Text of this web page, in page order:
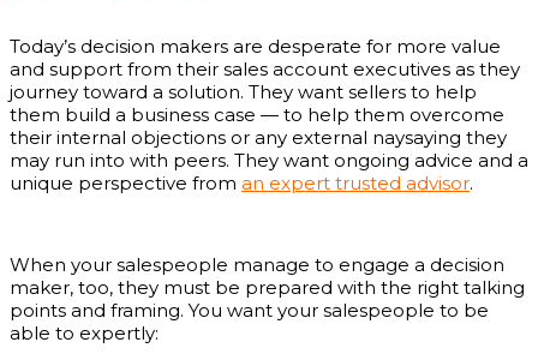
Today’s decision makers are desperate for more value
and support from their sales account executives as they
journey toward a solution. They want sellers to help
them build a business case — to help them overcome
their internal objections or any external naysaying they
may run into with peers. They want ongoing advice and a
unique perspective from an expert trusted advisor.
When your salespeople manage to engage a decision
maker, too, they must be prepared with the right talking
points and framing. You want your salespeople to be
able to expertly: